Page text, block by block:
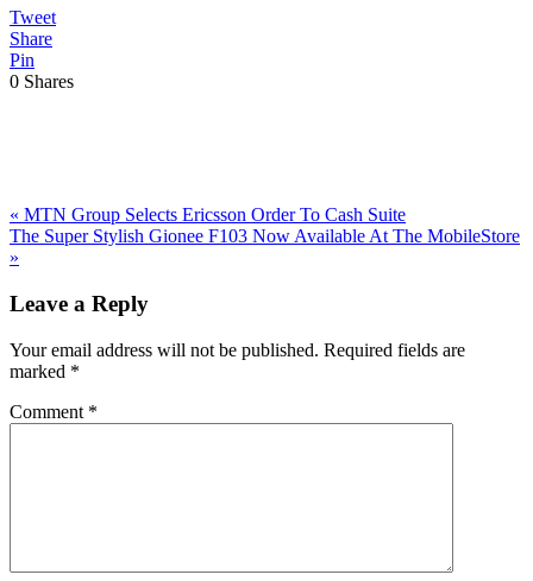
Tweet
Share
Pin
0 Shares
Previous
Post:
« MTN Group Selects Ericsson Order To Cash Suite
Next
Post:
The Super Stylish Gionee F103 Now Available At The MobileStore
»
Interactions
Leave a Reply
Your email address will not be published. Required fields are
marked *
Comment *